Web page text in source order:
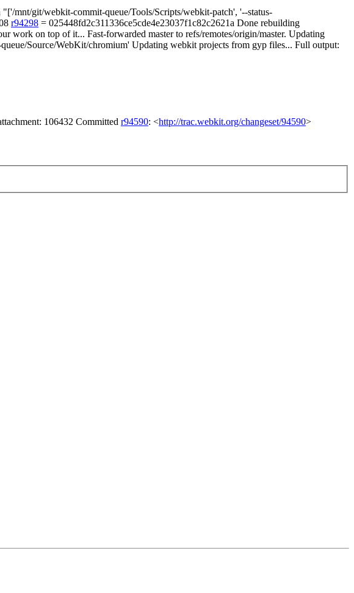
mnt/git/webkit-commit-queue/Tools/Scripts/webkit-patch', '--status-
r94298 = 025448fd2c311336ce5cde4e23037f1c82c2621a Done rebuilding
work on top of it... Fast-forwarded master to refs/remotes/origin/master. Updating
Source/WebKit/chromium' Updating webkit projects from gyp files... Full output:
106432 Committed r94590: <http://trac.webkit.org/changeset/94590>